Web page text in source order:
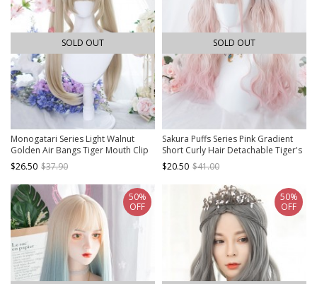
SOLD OUT
Monogatari Series Light Walnut
Golden Air Bangs Tiger Mouth Clip
Double Ponytail Daily Natural Sweet
Lolita Wig
$26.50 $37.90
SOLD OUT
Sakura Puffs Series Pink Gradient
Short Curly Hair Detachable Tiger's
Mouth Clip Double Ponytail Sweet
Lolita Wig
$20.50 $41.00
50%
OFF
50%
OFF